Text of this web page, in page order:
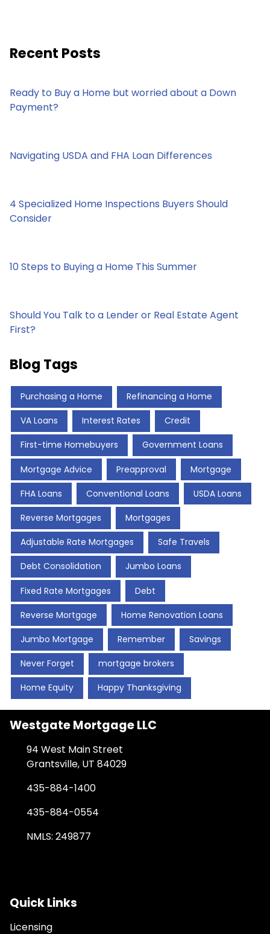
Recent Posts
Ready to Buy a Home but worried about a Down
Payment?
Navigating USDA and FHA Loan Differences
4 Specialized Home Inspections Buyers Should
Consider
10 Steps to Buying a Home This Summer
Should You Talk to a Lender or Real Estate Agent
First?
Blog Tags
Purchasing a Home Refinancing a Home
VA Loans Interest Rates Credit
First-time Homebuyers Government Loans
Mortgage Advice Preapproval Mortgage
FHA Loans Conventional Loans USDA Loans
Reverse Mortgages Mortgages
Adjustable Rate Mortgages Safe Travels
Debt Consolidation Jumbo Loans
Fixed Rate Mortgages Debt
Reverse Mortgage Home Renovation Loans
Jumbo Mortgage Remember Savings
Never Forget mortgage brokers
Home Equity Happy Thanksgiving
Westgate Mortgage LLC
94 West Main Street
Grantsville, UT 84029
435-884-1400
435-884-0554
NMLS: 249877
Quick Links
Licensing